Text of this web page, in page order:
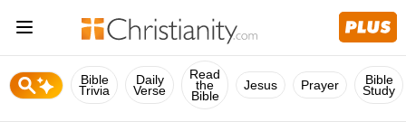
Bible
Trivia
Daily
Verse
Read
the
Bible
Jesus Prayer Bible
Study